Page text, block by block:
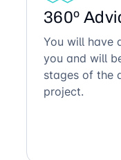
360º
You will have
you and will
stages of the
project.